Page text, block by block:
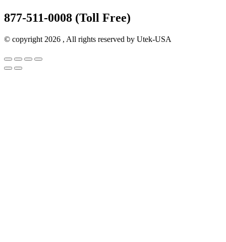
877-511-0008 (Toll Free)
© copyright 2026 , All rights reserved by Utek-USA